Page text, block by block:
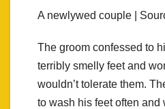
A newlywed couple |
The groom confessed to
terribly smelly feet and
wouldn’t tolerate them.
to wash his feet often and